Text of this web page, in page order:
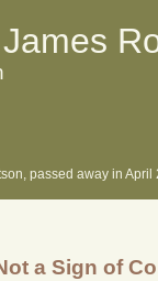
passed away in
a Sign of